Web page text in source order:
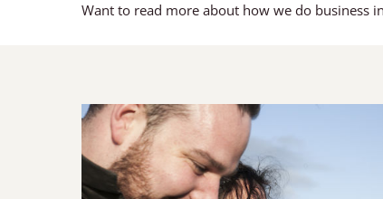
Want to read more about how we do business